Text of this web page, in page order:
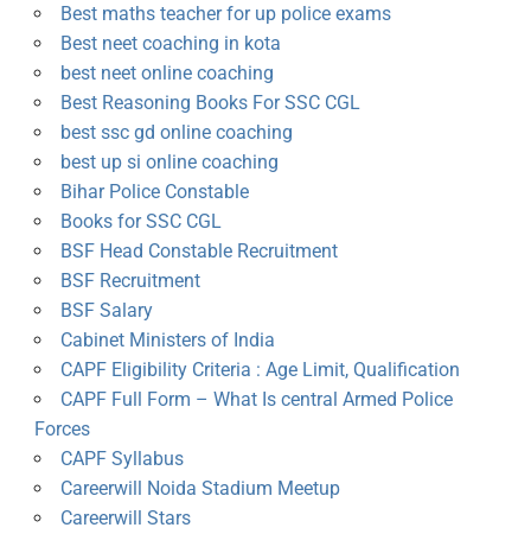
Best maths teacher for up police exams
Best neet coaching in kota
best neet online coaching
Best Reasoning Books For SSC CGL
best ssc gd online coaching
best up si online coaching
Bihar Police Constable
Books for SSC CGL
BSF Head Constable Recruitment
BSF Recruitment
BSF Salary
Cabinet Ministers of India
CAPF Eligibility Criteria : Age Limit, Qualification
CAPF Full Form – What Is central Armed Police
Forces
CAPF Syllabus
Careerwill Noida Stadium Meetup
Careerwill Stars